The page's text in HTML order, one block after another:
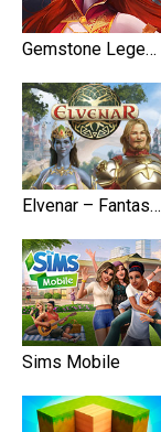
Gemstone Legends
Elvenar – Fantasy Kingdom
Sims Mobile